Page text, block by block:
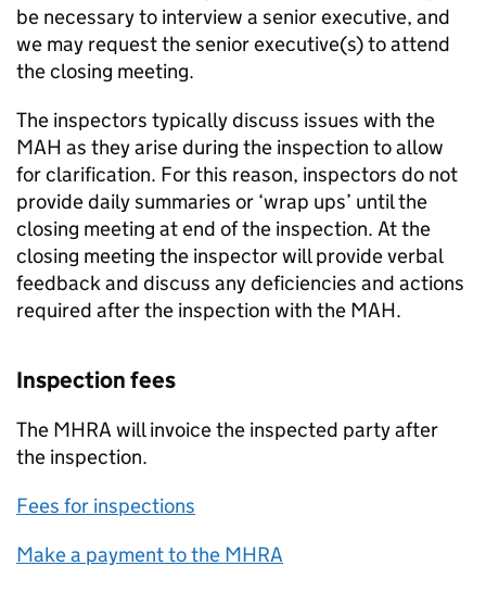
be necessary to interview a senior executive, and
we may request the senior executive(s) to attend
the closing meeting.
The inspectors typically discuss issues with the
MAH as they arise during the inspection to allow
for clarification. For this reason, inspectors do not
provide daily summaries or ‘wrap ups’ until the
closing meeting at end of the inspection. At the
closing meeting the inspector will provide verbal
feedback and discuss any deficiencies and actions
required after the inspection with the MAH.
Inspection fees
The MHRA will invoice the inspected party after
the inspection.
Fees for inspections
Make a payment to the MHRA